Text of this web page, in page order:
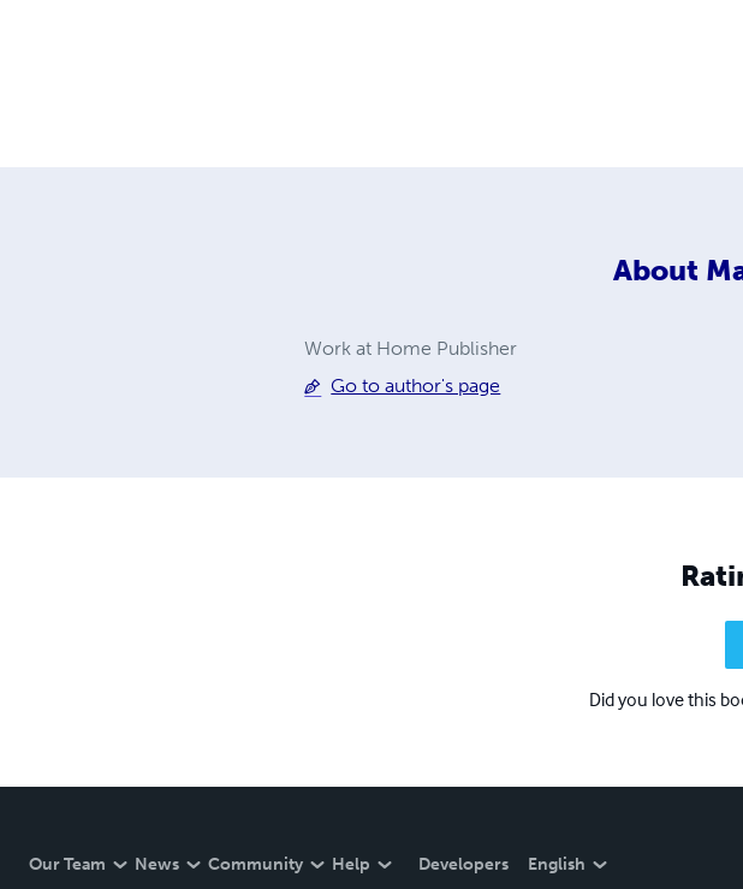
About
Work at Home Publisher
Go to author's page
Did you love this
Our Team News Community Help Developers English